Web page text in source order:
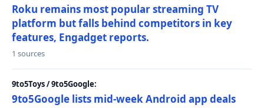
Roku remains most popular streaming TV
platform but falls behind competitors in key
features, Engadget reports.
1 sources
9to5Toys / 9to5Google:
9to5Google lists mid-week Android app deals